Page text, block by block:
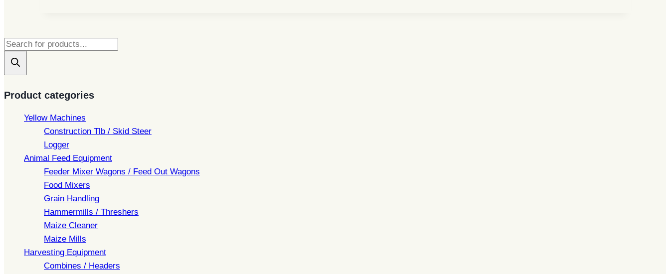
Products
search
Product categories
Yellow Machines
Construction Tlb / Skid Steer
Logger
Animal Feed Equipment
Feeder Mixer Wagons / Feed Out Wagons
Food Mixers
Grain Handling
Hammermills / Threshers
Maize Cleaner
Maize Mills
Harvesting Equipment
Combines / Headers